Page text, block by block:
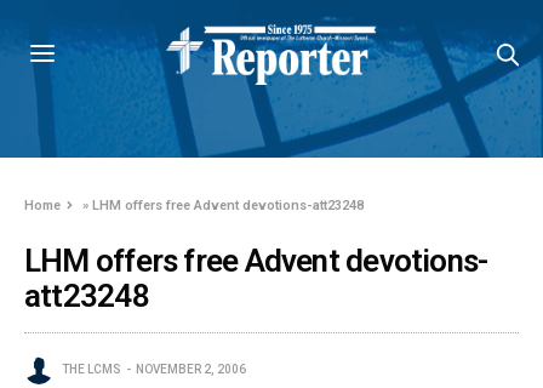
Home »LHM offers free Advent devotions-att23248
LHM offers free Advent devotions-
att23248
THE LCMS NOVEMBER 2, 2006